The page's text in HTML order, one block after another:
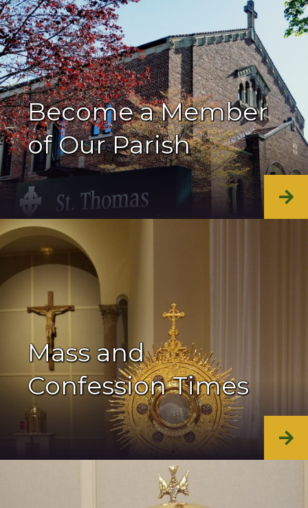
Become a Member
of Our Parish
Mass and
Confession Times